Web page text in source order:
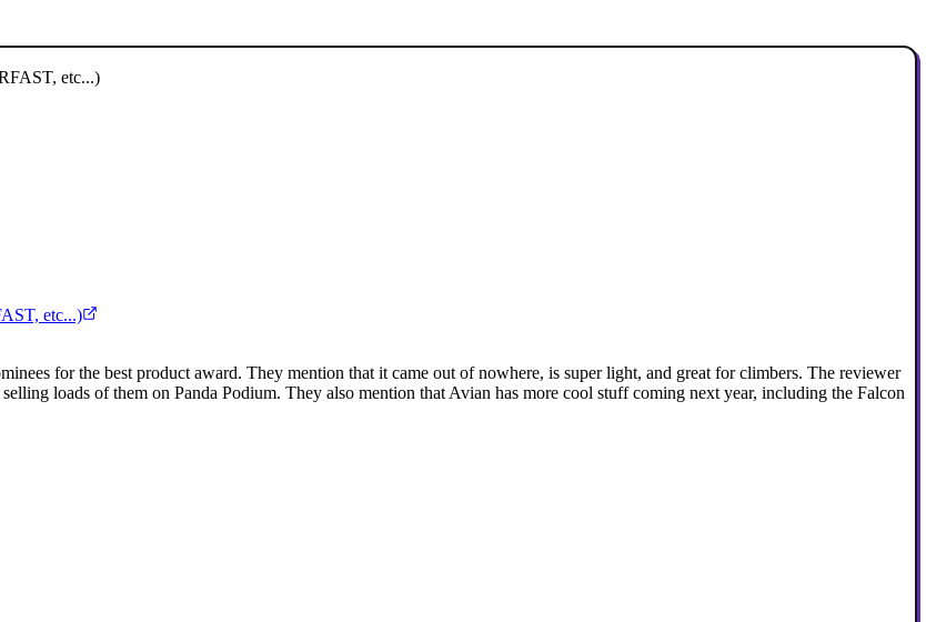
etc...)
for the best product award. They mention that it came out of nowhere, is super light, and great for climbers. The reviewer
loads of them on Panda Podium. They also mention that Avian has more cool stuff coming next year, including the Falcon